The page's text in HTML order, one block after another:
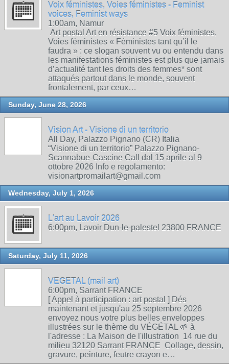
Voix féministes, Voies féministes - Feminist
voices, Feminist ways
1:00am, Namur
Art postal Art en résistance #5 Voix féministes,
Voies féministes « Féministes tant qu’il le
faudra » : ce slogan souvent vu ou entendu dans
les manifestations féministes est plus que jamais
d’actualité tant les droits des femmes* sont
attaqués partout dans le monde, souvent
frontalement, par ceux…
Sunday, June 28, 2026
Vision Art - Visione di un territorio
All Day, Palazzo Pignano (CR) Italia
“Visione di un territorio” Palazzo Pignano-
Scannabue-Cascine Call dal 15 aprile al 9
ottobre 2026 Info e regolamento:
visionartpromailart@gmail.com
Wednesday, July 1, 2026
L'art au Lavoir 2026
6:00pm, Lavoir Dun-le-palestel 23800 FRANCE
Saturday, July 11, 2026
VEGETAL (mail art)
6:00pm, Sarrant FRANCE
[ Appel à participation : art postal ] Dés
maintenant et jusqu'au 25 septembre 2026
envoyez nous votre plus belles enveloppes
illustrées sur le thème du VÉGÉTAL 🌱 à
l'adresse : La Maison de l'illustration 14 rue du
milieu 32120 Sarrant FRANCE Collage, dessin,
gravure, peinture, feutre crayon e…